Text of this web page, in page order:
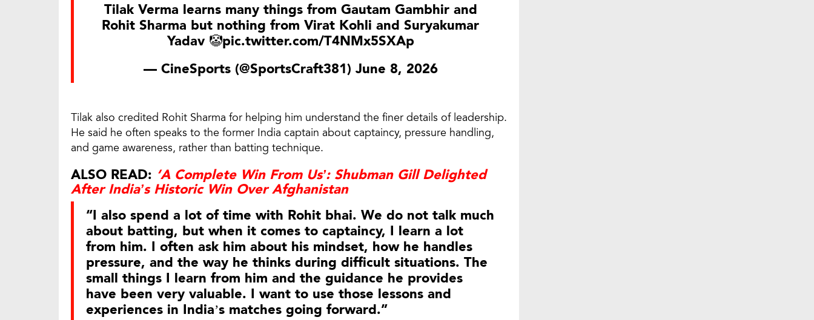
Tilak Verma learns many things from Gautam Gambhir and
Rohit Sharma but nothing from Virat Kohli and Suryakumar
Yadav 🤡pic.twitter.com/T4NMx5SXAp
— CineSports (@SportsCraft381) June 8, 2026
Tilak also credited Rohit Sharma for helping him understand the finer details of leadership.
He said he often speaks to the former India captain about captaincy, pressure handling,
and game awareness, rather than batting technique.
ALSO READ: ‘A Complete Win From Us’: Shubman Gill Delighted
After India’s Historic Win Over Afghanistan
“I also spend a lot of time with Rohit bhai. We do not talk much
about batting, but when it comes to captaincy, I learn a lot
from him. I often ask him about his mindset, how he handles
pressure, and the way he thinks during difficult situations. The
small things I learn from him and the guidance he provides
have been very valuable. I want to use those lessons and
experiences in India’s matches going forward.”